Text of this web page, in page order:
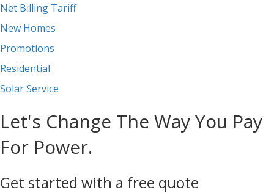
Net Billing Tariff
New Homes
Promotions
Residential
Solar Service
Let's Change The Way You Pay
For Power.
Get started with a free quote